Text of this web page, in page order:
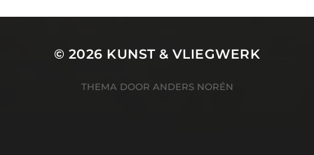
© 2026 KUNST & VLIEGWERK
THEMA DOOR ANDERS NORÉN